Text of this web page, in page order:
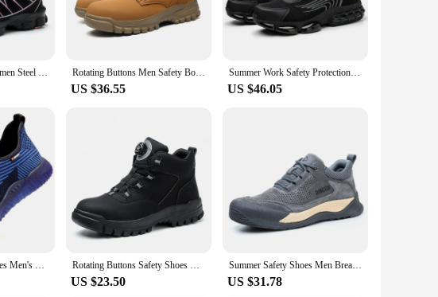
Casual Size 35-42 Women Steel Toe Sneakers Smash-proof Puncture-proof Work Safety Shoes Waterproof Breathable Safety Shoes Boots Rotating Buttons Men Safety Boots Men Steel Toe Work Boots Indestructible Protective Safety Shoes Men's sneaker Puncture-Proof
US $36.55
Summer Work Safety Protection Shoes Air Cushion Breathable Safety Shoes Anti-stabbing -smash Lightweight Sports Shoes For Men
US $46.05
Breathable Safety Shoes Men's Work Boots Steel Toe Cap Puncture-Proof Indestructible Security Shoes Light Comfortable Sneakers Rotating Buttons Safety Shoes Men Waterproof Work Boots Anti-smash Anti-puncture Protective Autumn Winter light Work Shoes
US $23.50
Summer Safety Shoes Men Breathable Work Shoes Women Hollow Out Upper Work Sneakers Lightweight Steel Toe Protective Safety Boots
US $31.78